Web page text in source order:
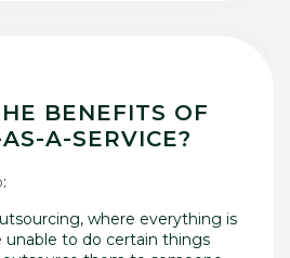
BENEFITS OF
A-SERVICE?
:
where everything is
unable to do certain things